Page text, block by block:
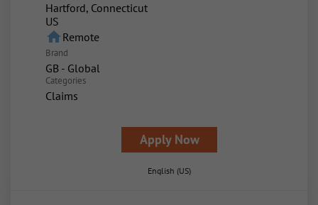
Hartford, Connecticut
homeRemote
Brand
GB - Global
Categories
Claims
Apply Now
English (US)